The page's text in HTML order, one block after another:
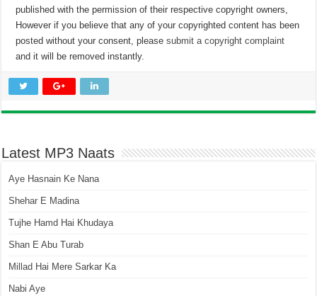
published with the permission of their respective copyright owners,
However if you believe that any of your copyrighted content has been
posted without your consent, pleasesubmit a copyright complaint
and it will be removed instantly.
Latest MP3 Naats
Aye Hasnain Ke Nana
Shehar E Madina
Tujhe Hamd Hai Khudaya
Shan E Abu Turab
Millad Hai Mere Sarkar Ka
Nabi Aye